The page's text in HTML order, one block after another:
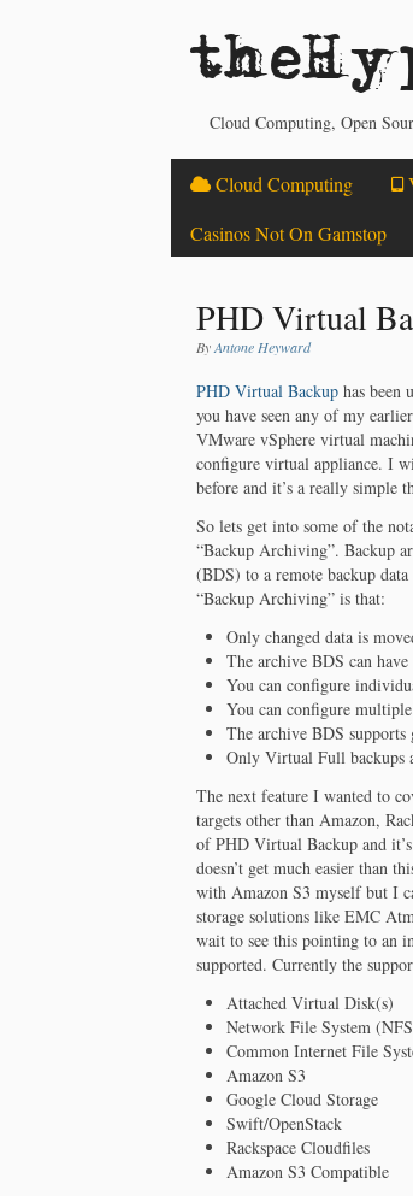
Cloud Computing, Open
Cloud Computing
Casinos Not On Gamstop
PHD Virtual
ByAntone Heyward
PHD Virtual Backup has been
you have seen any of my
VMware vSphere virtual
configure virtual appliance. I
before and it’s a really
So lets get into some of the
“Backup Archiving”. Backup
(BDS) to a remote backup
“Backup Archiving” is that:
Only changed data is
The archive BDS can
You can configure
You can configure
The archive BDS
Only Virtual Full backups
The next feature I wanted to
targets other than Amazon,
of PHD Virtual Backup and
doesn’t get much easier than
with Amazon S3 myself but I
storage solutions like EMC
wait to see this pointing to an
supported. Currently the
Attached Virtual Disk(s)
Network File System
Common Internet File
Amazon S3
Google Cloud Storage
Swift/OpenStack
Rackspace Cloudfiles
Amazon S3 Compatible